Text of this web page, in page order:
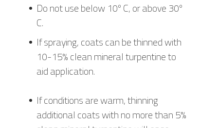
Do not use below 10º C, or above 30º
C.
If spraying, coats can be thinned with
10-15% clean mineral turpentine to
aid application.
If conditions are warm, thinning
additional coats with no more than 5%